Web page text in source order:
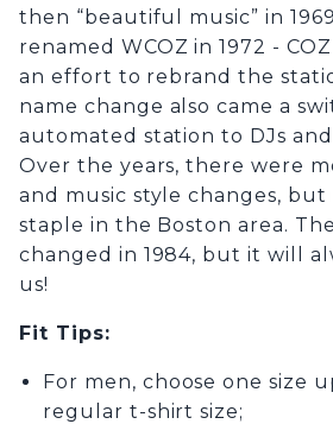
then “beautiful music” in
renamed WCOZ in 1972 - COZ
an effort to rebrand the
name change also came a
automated station to DJs
Over the years, there were
and music style changes, but
staple in the Boston area.
changed in 1984, but it will
us!
Fit Tips:
For men, choose one size
regular t-shirt size;